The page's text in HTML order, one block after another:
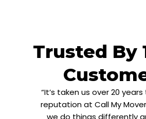
Trusted By
“It’s taken us over 20
reputation at Call My
we do things differently